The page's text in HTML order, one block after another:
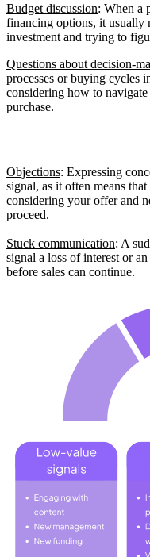
Budget discussion: When a
financing options, it usually
investment and trying to
Questions about decision-
processes or buying cycles
considering how to
purchase.
Objections: Expressing
signal, as it often means
considering your offer and
proceed.
Stuck communication: A
signal a loss of interest or
before sales can continue.